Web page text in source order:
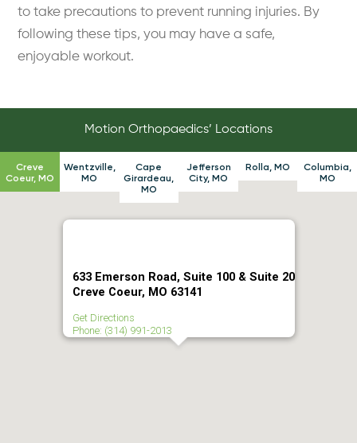
to take precautions to prevent running injuries. By
following these tips, you may have a safe,
enjoyable workout.
Motion Orthopaedics’ Locations
Creve
Coeur, MO
Wentzville,
MO
Cape
Girardeau,
MO
Jefferson
City, MO
Rolla, MO
Columbia,
MO
633 Emerson Road, Suite 100 & Suite 20
Creve Coeur, MO 63141
Get Directions
Phone: (314) 991-2013